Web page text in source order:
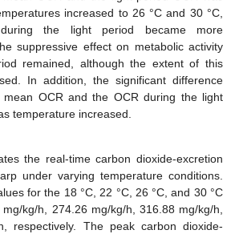
increased to 26 °C and 30 °C,
the light period became more
suppressive effect on metabolic activity
remained, although the extent of this
In addition, the significant difference
mean OCR and the OCR during the light
temperature increased.
the real-time carbon dioxide-excretion
under varying temperature conditions.
for the 18 °C, 22 °C, 26 °C, and 30 °C
kg/h, 274.26 mg/kg/h, 316.88 mg/kg/h,
respectively. The peak carbon dioxide-